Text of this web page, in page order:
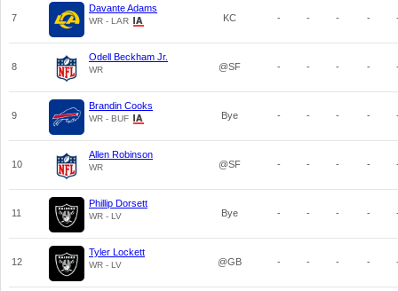
7
Davante Adams
WR - LAR KC - - - -
8
Odell Beckham Jr.
WR @SF - - - -
9
Brandin Cooks
WR - BUF Bye - - - -
10
Allen Robinson
WR @SF - - - -
11
Phillip Dorsett
WR - LV Bye - - - -
12
Tyler Lockett
WR - LV @GB - - - -